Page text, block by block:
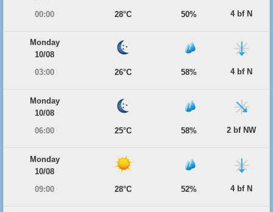
00:00
28°C 50% 4 bf N
Monday
10/08
03:00
26°C 58% 4 bf N
Monday
10/08
06:00
25°C 58% 2 bf NW
Monday
10/08
09:00
28°C 52% 4 bf N